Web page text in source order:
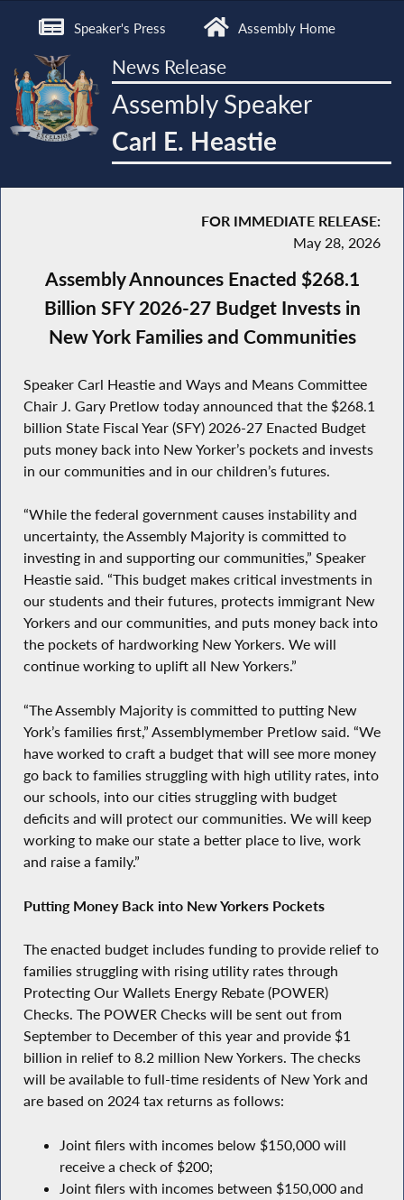
Speaker's Press Assembly Home
News Release
Assembly Speaker
Carl E. Heastie
FOR IMMEDIATE RELEASE:
May 28, 2026
Assembly Announces Enacted $268.1
Billion SFY 2026-27 Budget Invests in
New York Families and Communities
Speaker Carl Heastie and Ways and Means Committee
Chair J. Gary Pretlow today announced that the $268.1
billion State Fiscal Year (SFY) 2026-27 Enacted Budget
puts money back into New Yorker’s pockets and invests
in our communities and in our children’s futures.
“While the federal government causes instability and
uncertainty, the Assembly Majority is committed to
investing in and supporting our communities,” Speaker
Heastie said. “This budget makes critical investments in
our students and their futures, protects immigrant New
Yorkers and our communities, and puts money back into
the pockets of hardworking New Yorkers. We will
continue working to uplift all New Yorkers.”
“The Assembly Majority is committed to putting New
York’s families first,” Assemblymember Pretlow said. “We
have worked to craft a budget that will see more money
go back to families struggling with high utility rates, into
our schools, into our cities struggling with budget
deficits and will protect our communities. We will keep
working to make our state a better place to live, work
and raise a family.”
Putting Money Back into New Yorkers Pockets
The enacted budget includes funding to provide relief to
families struggling with rising utility rates through
Protecting Our Wallets Energy Rebate (POWER)
Checks. The POWER Checks will be sent out from
September to December of this year and provide $1
billion in relief to 8.2 million New Yorkers. The checks
will be available to full-time residents of New York and
are based on 2024 tax returns as follows:
Joint filers with incomes below $150,000 will
receive a check of $200;
Joint filers with incomes between $150,000 and